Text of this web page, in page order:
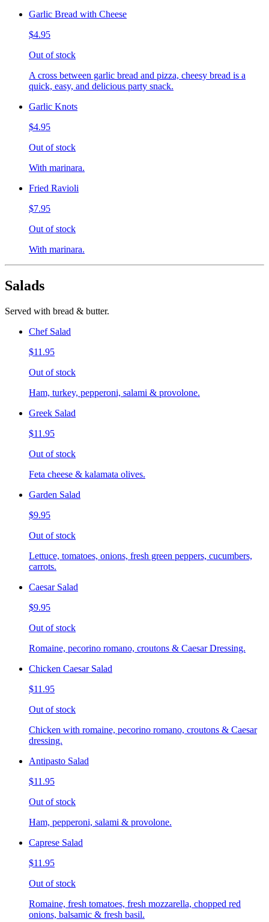
Garlic Bread with Cheese
$4.95
Out of stock
A cross between garlic bread and pizza, cheesy bread is a
quick, easy, and delicious party snack.
Garlic Knots
$4.95
Out of stock
With marinara.
Fried Ravioli
$7.95
Out of stock
With marinara.
Salads
Served with bread & butter.
Chef Salad
$11.95
Out of stock
Ham, turkey, pepperoni, salami & provolone.
Greek Salad
$11.95
Out of stock
Feta cheese & kalamata olives.
Garden Salad
$9.95
Out of stock
Lettuce, tomatoes, onions, fresh green peppers, cucumbers,
carrots.
Caesar Salad
$9.95
Out of stock
Romaine, pecorino romano, croutons & Caesar Dressing.
Chicken Caesar Salad
$11.95
Out of stock
Chicken with romaine, pecorino romano, croutons & Caesar
dressing.
Antipasto Salad
$11.95
Out of stock
Ham, pepperoni, salami & provolone.
Caprese Salad
$11.95
Out of stock
Romaine, fresh tomatoes, fresh mozzarella, chopped red
onions, balsamic & fresh basil.